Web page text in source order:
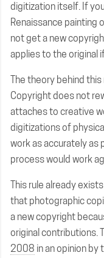
digitization itself. If
Renaissance painting
not get a new
applies to the original
The theory behind
Copyright does not
attaches to creative
digitizations of
work as accurately as
process would work
This rule already
that photographic
a new copyright
original contributions.
2008 in an opinion by